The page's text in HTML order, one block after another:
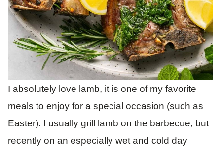
I absolutely love lamb, it is one of my favorite
meals to enjoy for a special occasion (such as
Easter). I usually grill lamb on the barbecue, but
recently on an especially wet and cold day